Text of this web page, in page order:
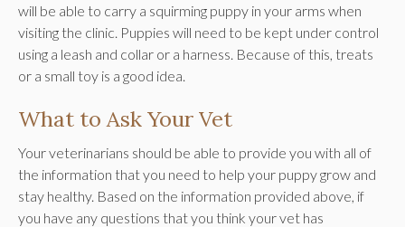
will be able to carry a squirming puppy in your arms when
visiting the clinic. Puppies will need to be kept under control
using a leash and collar or a harness. Because of this, treats
or a small toy is a good idea.
What to Ask Your Vet
Your veterinarians should be able to provide you with all of
the information that you need to help your puppy grow and
stay healthy. Based on the information provided above, if
you have any questions that you think your vet has